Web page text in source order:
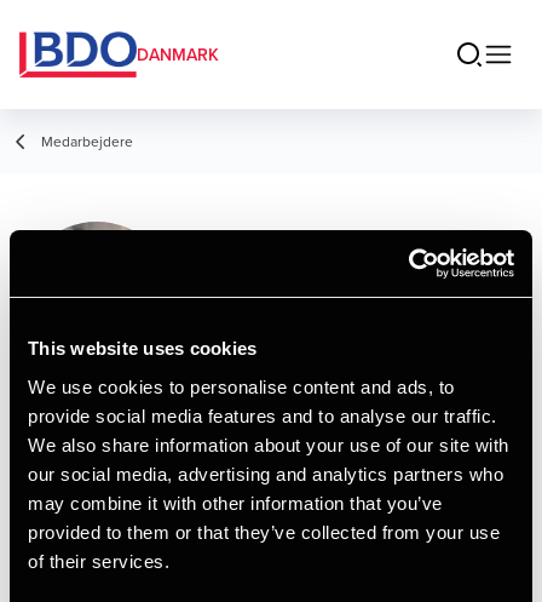
This website uses cookies
We use cookies to personalise content and ads, to
provide social media features and to analyse our traffic.
We also share information about your use of our site with
our social media, advertising and analytics partners who
may combine it with other information that you’ve
provided to them or that they’ve collected from your use
of their services.
DANMARK
Medarbejdere
Signe Rasmussen
Service Assistant, Administration
Kontakt
Email
+4596561724